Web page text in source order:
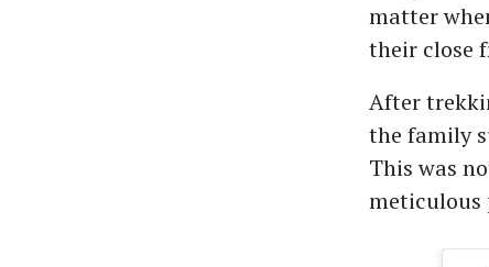
matter
their close
After
the family
This was
meticulous